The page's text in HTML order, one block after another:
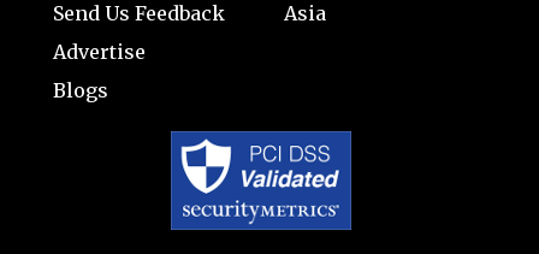
Send Us Feedback
Advertise
Blogs
Asia